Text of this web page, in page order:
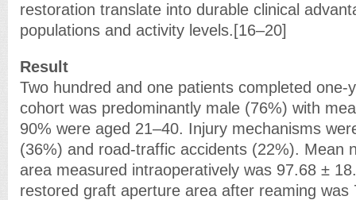
restoration translate into durable clinical
populations and activity levels.[16–20]
Result
Two hundred and one patients completed one-
cohort was predominantly male (76%) with
90% were aged 21–40. Injury mechanisms
(36%) and road-traffic accidents (22%). Mean
area measured intraoperatively was 97.68 ±
restored graft aperture area after reaming was